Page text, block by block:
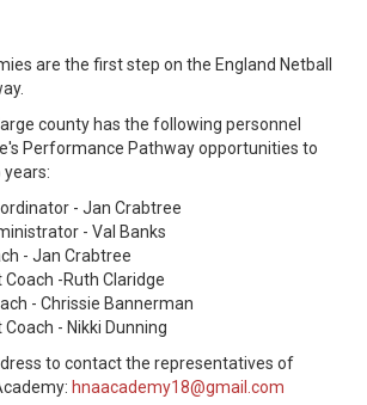
are the first step on the England Netball
county has the following personnel
Performance Pathway opportunities to
- Jan Crabtree
- Val Banks
- Jan Crabtree
Coach -Ruth Claridge
- Chrissie Bannerman
Coach - Nikki Dunning
to contact the representatives of
hnaacademy18@gmail.com